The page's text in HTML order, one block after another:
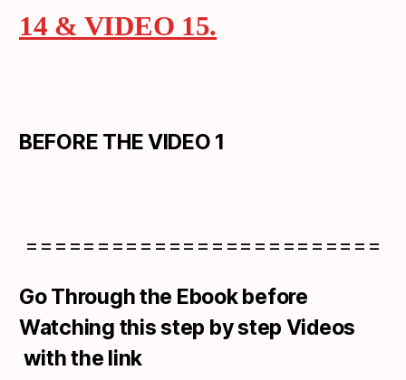
14 & VIDEO 15.
BEFORE THE VIDEO 1
=========================
Go Through the Ebook before
Watching this step by step Videos
with the link